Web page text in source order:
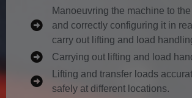
Manoeuvring the machine to
and correctly configuring it in
carry out lifting and load
Carrying out lifting and load
Lifting and transfer loads
safely at different locations.